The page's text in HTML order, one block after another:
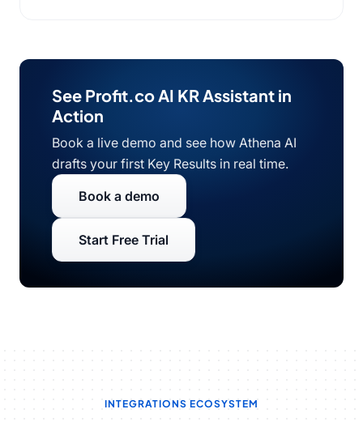
See Profit.co AI KR Assistant in
Action
Book a live demo and see how Athena AI
drafts your first Key Results in real time.
Book a demo
Start Free Trial
INTEGRATIONS ECOSYSTEM